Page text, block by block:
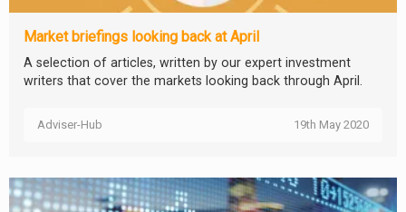
Market briefings looking back at April
A selection of articles, written by our expert investment
writers that cover the markets looking back through April.
Adviser-Hub 19th May 2020